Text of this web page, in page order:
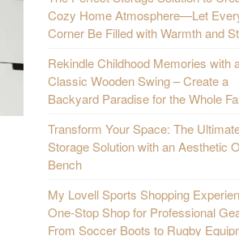
Cozy Home Atmosphere—Let
Corner Be Filled with Warmth and
Rekindle Childhood Memories with
Classic Wooden Swing – Create a
Backyard Paradise for the Whole
Transform Your Space: The
Storage Solution with an Aesthetic
Bench
My Lovell Sports Shopping
One-Stop Shop for Professional
From Soccer Boots to Rugby